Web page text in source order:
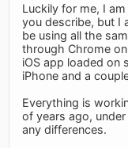
Luckily for me, I
you describe, but I
be using all the
through Chrome
iOS app loaded on
iPhone and a
Everything is
of years ago,
any differences.